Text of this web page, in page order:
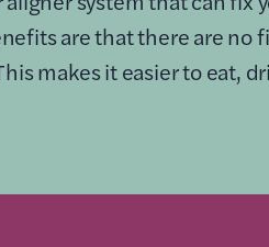
are that there are no
makes it easier to eat,